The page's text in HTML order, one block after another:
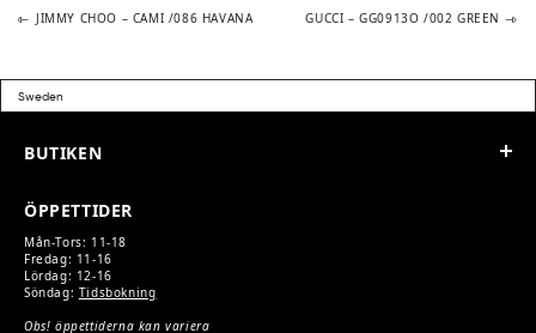
POST
Previous
JIMMY CHOO – CAMI /086 HAVANA
Next
GUCCI – GG0913O /002 GREEN
BUTIKEN
ÖPPETTIDER
Mån-Tors: 11-18
Fredag: 11-16
Lördag: 12-16
Söndag: Tidsbokning
Obs! öppettiderna kan variera